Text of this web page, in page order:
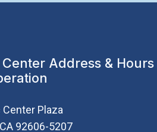
Center Address & Hours
Center Plaza
92606-5207